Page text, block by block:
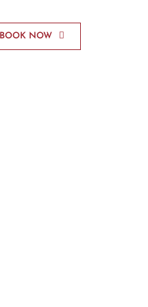
BOOK NOW